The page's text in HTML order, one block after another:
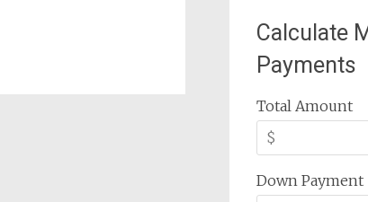
Calculate
Payments
Total Amount
Down Payment